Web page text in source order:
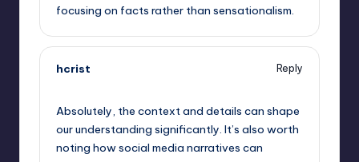
focusing on facts rather than sensationalism.
hcrist
Reply
Absolutely, the context and details can shape
our understanding significantly. It’s also worth
noting how social media narratives can